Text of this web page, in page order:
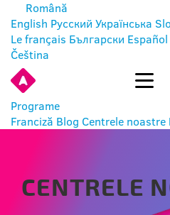
Română
English Русский Українська
Le français Български Español
Čeština
Programe
Franciză Blog Centrele noastre
CENTRELE